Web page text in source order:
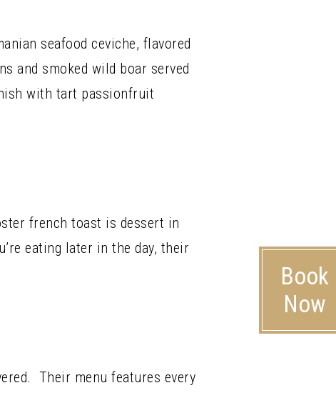
Book
Now
seafood ceviche, flavored
and smoked wild boar served
with tart passionfruit
french toast is dessert in
eating later in the day, their
Their menu features every